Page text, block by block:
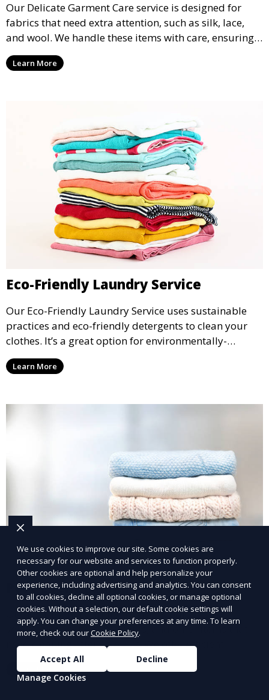
Our Delicate Garment Care service is designed for
fabrics that need extra attention, such as silk, lace,
and wool. We handle these items with care, ensuring
they are clean and well-preserved.
Learn More
Eco-Friendly Laundry Service
Our Eco-Friendly Laundry Service uses sustainable
practices and eco-friendly detergents to clean your
clothes. It’s a great option for environmentally-
conscious customers who want fresh, clean laundry
with a smaller environmental footprint.
Learn More
Post-Event Laundry Service
Our Post-Event Laundry Service handles large
volumes of linens, tablecloths, and other items that
need cleaning after an event. We offer efficient,
professional cleaning to get your items back to
pristine condition.
Learn More
We use cookies to improve our site. Some cookies are
necessary for our website and services to function properly.
Other cookies are optional and help personalize your
experience, including advertising and analytics. You can consent
to all cookies, decline all optional cookies, or manage optional
cookies. Without a selection, our default cookie settings will
apply. You can change your preferences at any time. To learn
more, check out ourCookie Policy.
Accept All
Decline
Manage Cookies